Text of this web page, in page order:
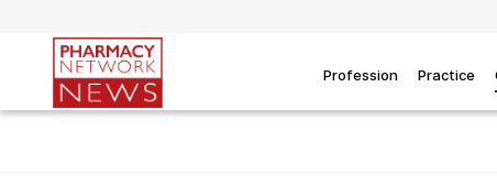
Profession Practice